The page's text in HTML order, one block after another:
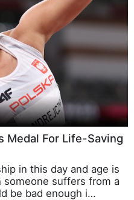
Medal For Life-Saving
in this day and age is
suffers from a
be bad enough i…